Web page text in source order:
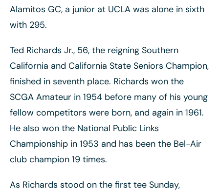
Alamitos GC, a junior at UCLA was alone in sixth
with 295.
Ted Richards Jr., 56, the reigning Southern
California and California State Seniors Champion,
finished in seventh place. Richards won the
SCGA Amateur in 1954 before many of his young
fellow competitors were born, and again in 1961.
He also won the National Public Links
Championship in 1953 and has been the Bel-Air
club champion 19 times.
As Richards stood on the first tee Sunday,